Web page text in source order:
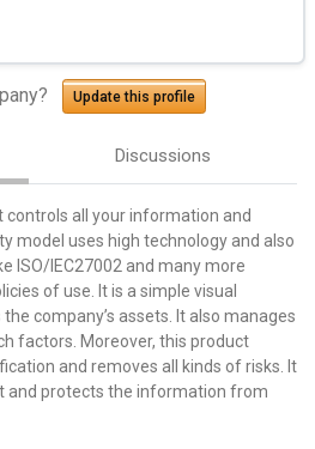
Update this profile
Discussions
controls all your information and
model uses high technology and also
ISO/IEC27002 and many more
of use. It is a simple visual
company’s assets. It also manages
factors. Moreover, this product
and removes all kinds of risks. It
and protects the information from